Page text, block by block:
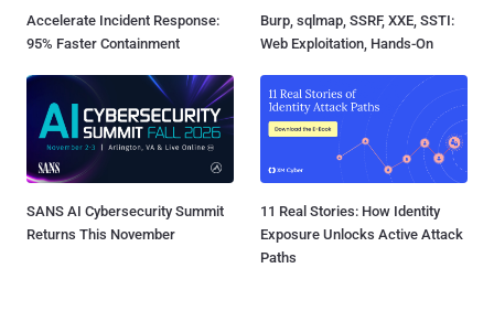
Accelerate Incident Response:
95% Faster Containment
Burp, sqlmap, SSRF, XXE, SSTI:
Web Exploitation, Hands-On
SANS AI Cybersecurity Summit
Returns This November
11 Real Stories: How Identity
Exposure Unlocks Active Attack
Paths